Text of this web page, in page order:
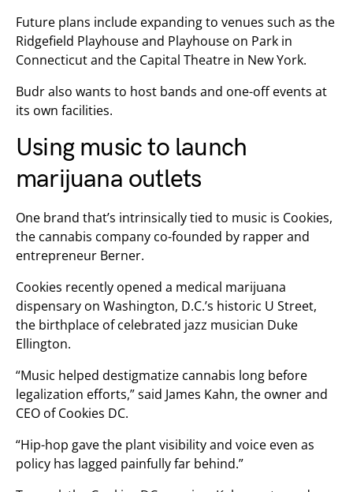
Future plans include expanding to venues such as the
Ridgefield Playhouse and Playhouse on Park in
Connecticut and the Capital Theatre in New York.
Budr also wants to host bands and one-off events at
its own facilities.
Using music to launch
marijuana outlets
One brand that’s intrinsically tied to music is Cookies,
the cannabis company co-founded by rapper and
entrepreneur Berner.
Cookies recently opened a medical marijuana
dispensary on Washington, D.C.’s historic U Street,
the birthplace of celebrated jazz musician Duke
Ellington.
“Music helped destigmatize cannabis long before
legalization efforts,” said James Kahn, the owner and
CEO of Cookies DC.
“Hip-hop gave the plant visibility and voice even as
policy has lagged painfully far behind.”